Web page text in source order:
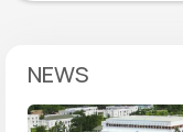
NEWS